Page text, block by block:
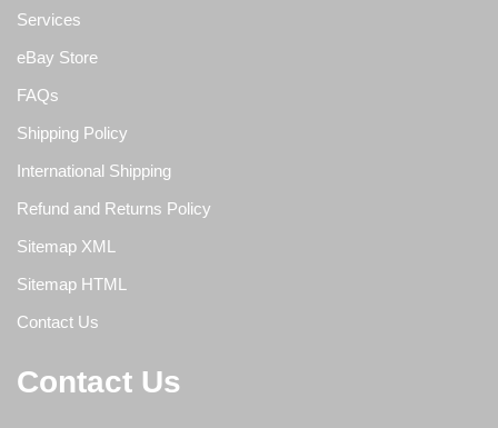
Services
eBay Store
FAQs
Shipping Policy
International Shipping
Refund and Returns Policy
Sitemap XML
Sitemap HTML
Contact Us
Contact Us